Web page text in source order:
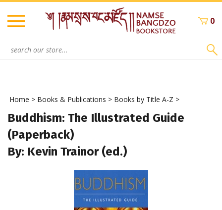
Skip
content
0
Home > Books & Publications > Books by Title A-Z >
Buddhism: The Illustrated Guide
(Paperback)
By: Kevin Trainor (ed.)